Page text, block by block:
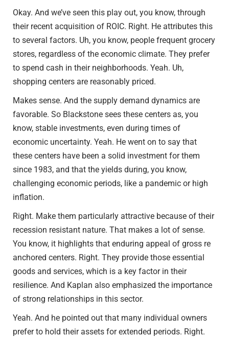
Okay. And we’ve seen this play out, you know, through
their recent acquisition of ROIC. Right. He attributes this
to several factors. Uh, you know, people frequent grocery
stores, regardless of the economic climate. They prefer
to spend cash in their neighborhoods. Yeah. Uh,
shopping centers are reasonably priced.
Makes sense. And the supply demand dynamics are
favorable. So Blackstone sees these centers as, you
know, stable investments, even during times of
economic uncertainty. Yeah. He went on to say that
these centers have been a solid investment for them
since 1983, and that the yields during, you know,
challenging economic periods, like a pandemic or high
inflation.
Right. Make them particularly attractive because of their
recession resistant nature. That makes a lot of sense.
You know, it highlights that enduring appeal of gross re
anchored centers. Right. They provide those essential
goods and services, which is a key factor in their
resilience. And Kaplan also emphasized the importance
of strong relationships in this sector.
Yeah. And he pointed out that many individual owners
prefer to hold their assets for extended periods. Right.